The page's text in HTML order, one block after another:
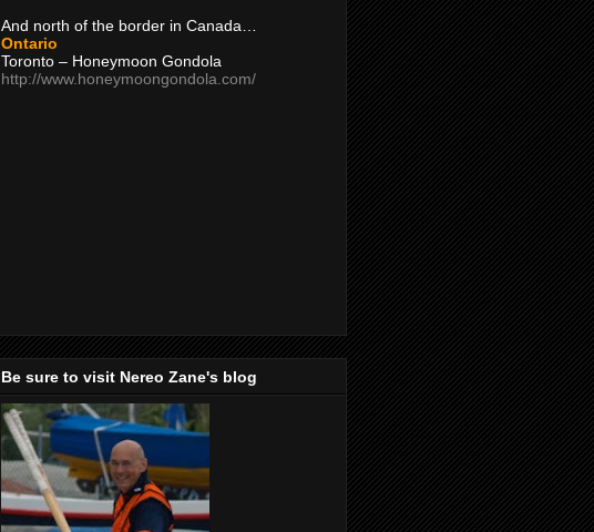
And north of the border in Canada…
Ontario
Toronto – Honeymoon Gondola
http://www.honeymoongondola.com/
Be sure to visit Nereo Zane's blog